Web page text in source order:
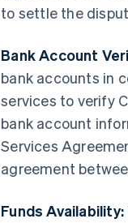
to settle the
Bank Account
bank accounts in
services to verify
bank account
Services
agreement
Funds Availability: